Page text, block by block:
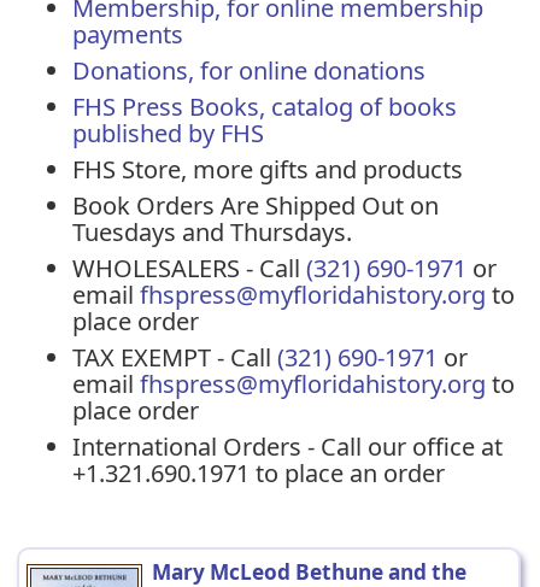
Membership, for online membership
payments
Donations, for online donations
FHS Press Books, catalog of books
published by FHS
FHS Store, more gifts and products
Book Orders Are Shipped Out on
Tuesdays and Thursdays.
WHOLESALERS - Call (321) 690-1971 or
email fhspress@myfloridahistory.org to
place order
TAX EXEMPT - Call (321) 690-1971 or
email fhspress@myfloridahistory.org to
place order
International Orders - Call our office at
+1.321.690.1971 to place an order
Mary McLeod Bethune and the